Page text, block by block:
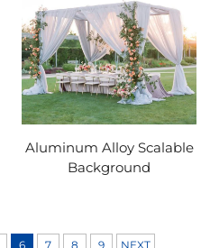
Aluminum Alloy Scalable
Background
6 7 8 9 NEXT